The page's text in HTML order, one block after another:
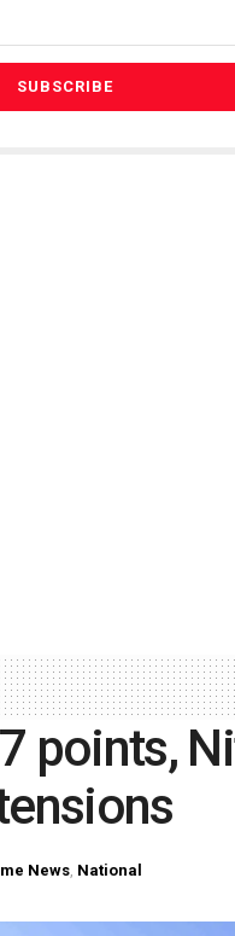
points,
News, National